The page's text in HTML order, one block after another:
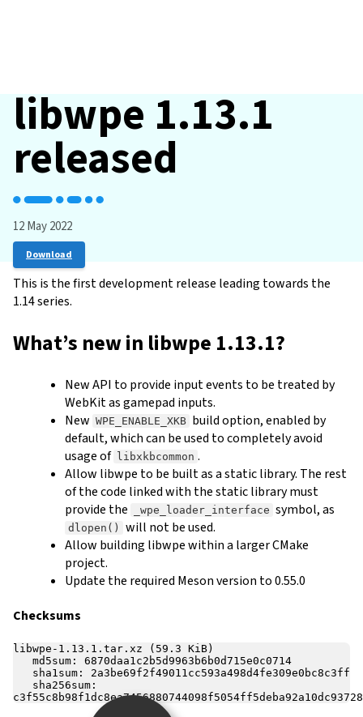
libwpe 1.13.1
released
12 May 2022
Download
This is the first development release leading towards the
1.14 series.
What’s new in libwpe 1.13.1?
New API to provide input events to be treated by
WebKit as gamepad inputs.
New WPE_ENABLE_XKB build option, enabled by
default, which can be used to completely avoid
usage of libxkbcommon .
Allow libwpe to be built as a static library. The rest
of the code linked with the static library must
provide the
_wpe_loader_interface symbol, as
dlopen()
will not be used.
Allow building libwpe within a larger CMake
project.
Update the required Meson version to 0.55.0
Checksums
libwpe-1.13.1.tar.xz (59.3 KiB)